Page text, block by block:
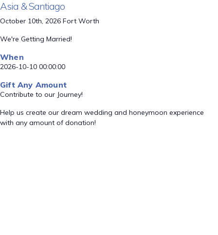
Asia & Santiago
October 10th, 2026 Fort Worth
We're Getting Married!
When
2026-10-10 00:00:00
Gift Any Amount
Contribute to our Journey!
Help us create our dream wedding and honeymoon experience
with any amount of donation!